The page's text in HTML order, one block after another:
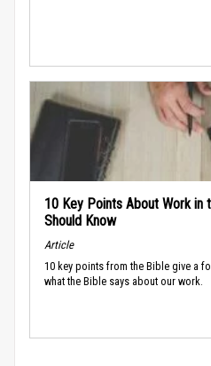
10 Key Points About Work in
Should Know
Article
10 key points from the Bible give a
what the Bible says about our work.